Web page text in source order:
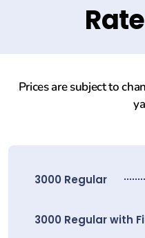
Prices are subject to
3000 Regular
3000 Regular with